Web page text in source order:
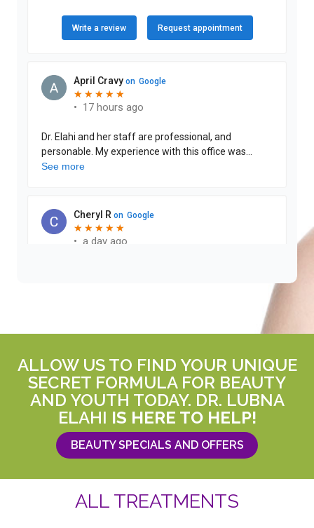
ALLOW US TO FIND YOUR UNIQUE
SECRET FORMULA FOR BEAUTY
AND YOUTH TODAY. DR. LUBNA
ELAHI IS HERE TO HELP!
BEAUTY SPECIALS AND OFFERS
ALL TREATMENTS